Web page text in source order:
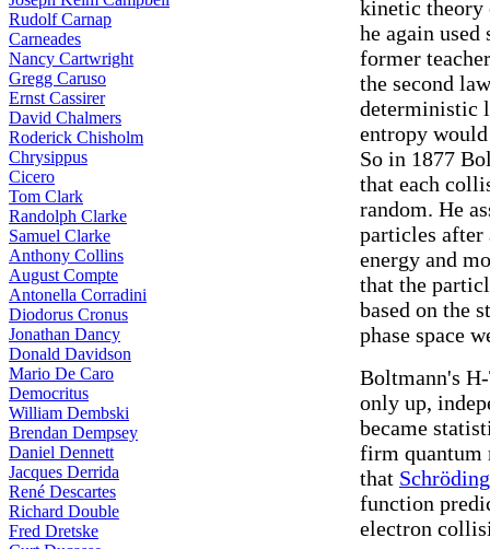
Rudolf Carnap
Carneades
Nancy Cartwright
Gregg Caruso
Ernst Cassirer
David Chalmers
Roderick Chisholm
Chrysippus
Cicero
Tom Clark
Randolph Clarke
Samuel Clarke
Anthony Collins
August Compte
Antonella Corradini
Diodorus Cronus
Jonathan Dancy
Donald Davidson
Mario De Caro
Democritus
William Dembski
Brendan Dempsey
Daniel Dennett
Jacques Derrida
René Descartes
Richard Double
Fred Dretske
kinetic theory
he again
former
the second
deterministic
entropy
So in 1877
that each
random. He
particles after
energy and
that the
based on the
phase space
Boltmann's
only up,
became
firm quantum
that
function
electron